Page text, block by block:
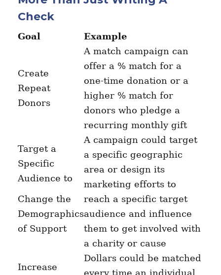
Check
Goal Example
Create
Repeat
Donors
A match campaign can
offer a % match for a
one-time donation or a
higher % match for
donors who pledge a
recurring monthly gift
Target a
Specific
Audience to
Change the
Demographics
of Support
A campaign could target
a specific geographic
area or design its
marketing efforts to
reach a specific target
audience and influence
them to get involved with
a charity or cause
Increase
Dollars could be matched